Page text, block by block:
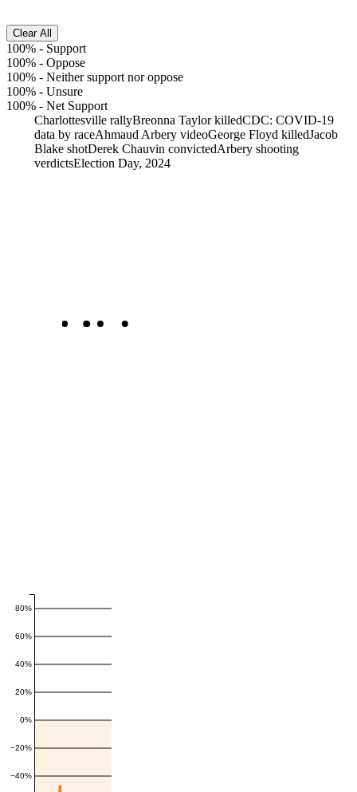
Clear All
100% - Support
100% - Oppose
100% - Neither support nor oppose
100% - Unsure
100% - Net Support
Charlottesville rallyBreonna Taylor killedCDC: COVID-19
data by raceAhmaud Arbery videoGeorge Floyd killedJacob
Blake shotDerek Chauvin convictedArbery shooting
verdictsElection Day, 2024
−40%
−20%
0%
20%
40%
60%
80%